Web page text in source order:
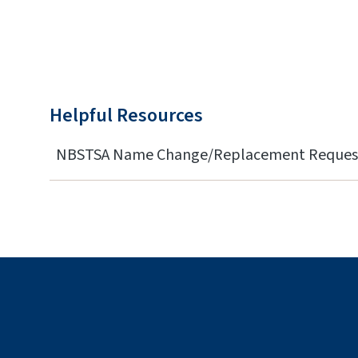
Helpful Resources
NBSTSA Name Change/Replacement